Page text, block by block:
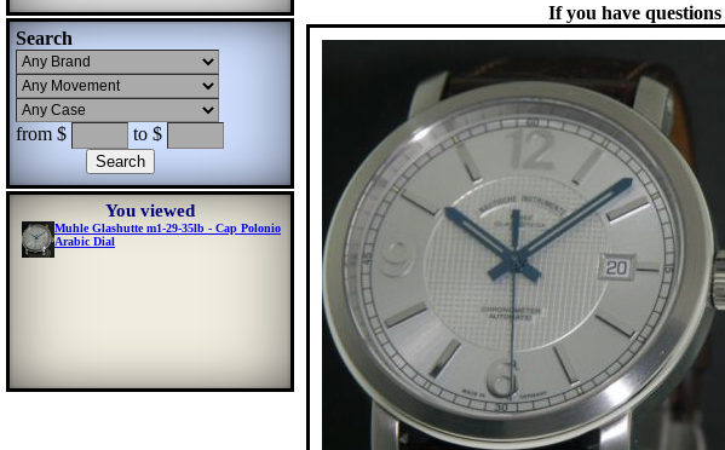
Search
from $ to $
You viewed
Muhle Glashutte m1-29-35lb - Cap Polonio
Arabic Dial
If you have